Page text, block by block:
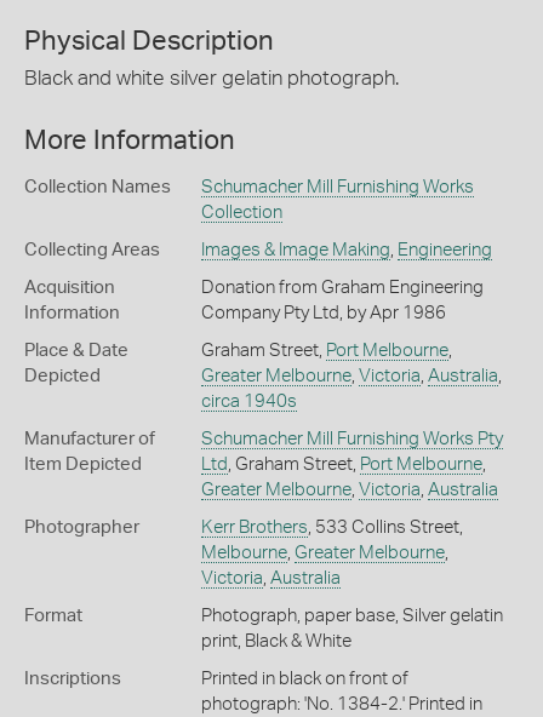
Physical Description
Black and white silver gelatin photograph.
More Information
Collection Names
Schumacher Mill Furnishing Works
Collection
Collecting Areas Images & Image Making Engineering
Acquisition
Information
Donation from Graham Engineering
Company Pty Ltd, by Apr 1986
Place & Date
Depicted
Graham Street, Port Melbourne,
Greater Melbourne, Victoria Australia
circa 1940s
Manufacturer of
Item Depicted
Schumacher Mill Furnishing Works Pty
Ltd , Graham Street, Port Melbourne,
Greater Melbourne, Victoria Australia
Photographer Kerr Brothers , 533 Collins Street,
Melbourne, Greater Melbourne,
Victoria Australia
Format
Photograph, paper base, Silver gelatin
print, Black & White
Inscriptions
Printed in black on front of
photograph: 'No. 1384-2.' Printed in